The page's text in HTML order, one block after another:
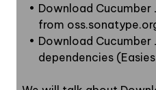
Download Cucumber
from
Download Cucumber
dependencies